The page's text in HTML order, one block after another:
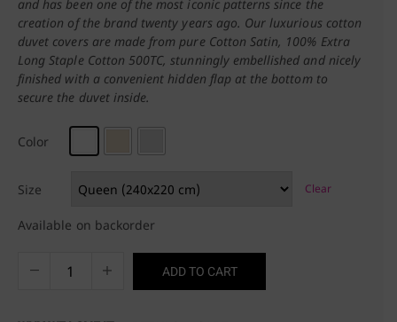
and has been one of the most iconic patterns since the
creation of the brand twenty years ago. Our luxurious cotton
duvet covers are made from pure Cotton Satin, 100% Extra
Long Staple Cotton 500TC, stunningly embellished and nicely
finished with a convenient hidden flap at the bottom to
secure the duvet inside.
Color
Size Clear
Available on backorder
ADD TO CART